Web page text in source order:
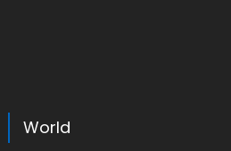
World